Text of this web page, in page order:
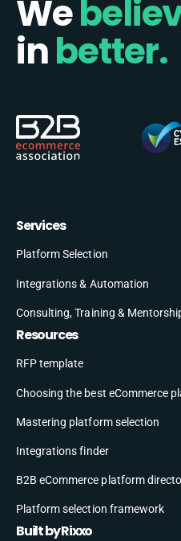
We
inbetter.
Services
Platform Selection
Integrations & Automation
Consulting, Training &
Resources
RFP template
Choosing the best eCommerce
Mastering platform selection
Integrations finder
B2B eCommerce platform
Platform selection framework
Built by Rixxo